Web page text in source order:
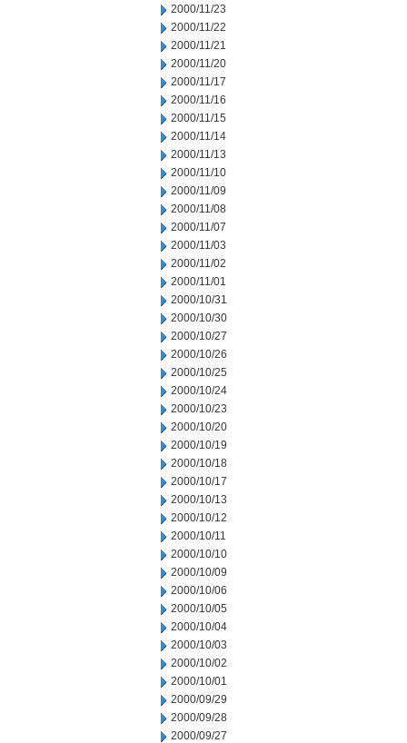
2000/11/23
2000/11/22
2000/11/21
2000/11/20
2000/11/17
2000/11/16
2000/11/15
2000/11/14
2000/11/13
2000/11/10
2000/11/09
2000/11/08
2000/11/07
2000/11/03
2000/11/02
2000/11/01
2000/10/31
2000/10/30
2000/10/27
2000/10/26
2000/10/25
2000/10/24
2000/10/23
2000/10/20
2000/10/19
2000/10/18
2000/10/17
2000/10/13
2000/10/12
2000/10/11
2000/10/10
2000/10/09
2000/10/06
2000/10/05
2000/10/04
2000/10/03
2000/10/02
2000/10/01
2000/09/29
2000/09/28
2000/09/27